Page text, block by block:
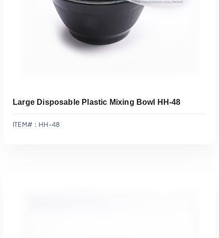
Large Disposable Plastic Mixing Bowl HH-48
ITEM#：HH-48